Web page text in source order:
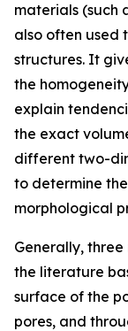
materials (such
also often used
structures. It
the
explain
the exact
different two-
to determine
morphological
Generally,
the literature
surface of the
pores, and